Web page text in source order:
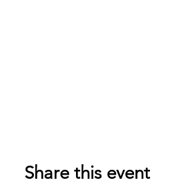
Share this event